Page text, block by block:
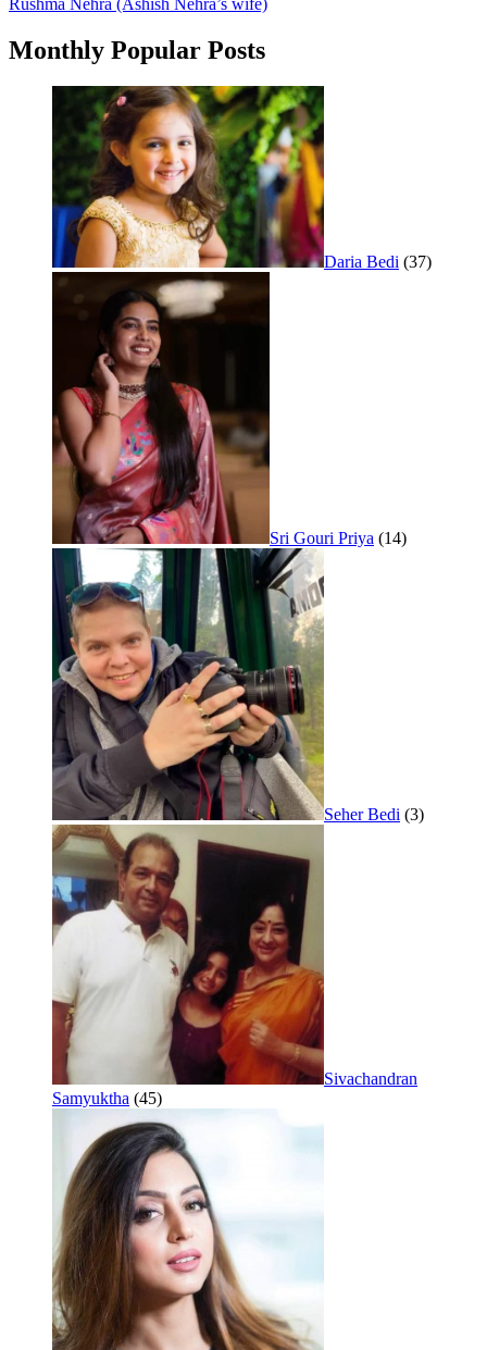
navigation
Monthly Popular Posts
Daria Bedi (37)
Sri Gouri Priya (14)
Seher Bedi (3)
Sivachandran
Samyuktha (45)